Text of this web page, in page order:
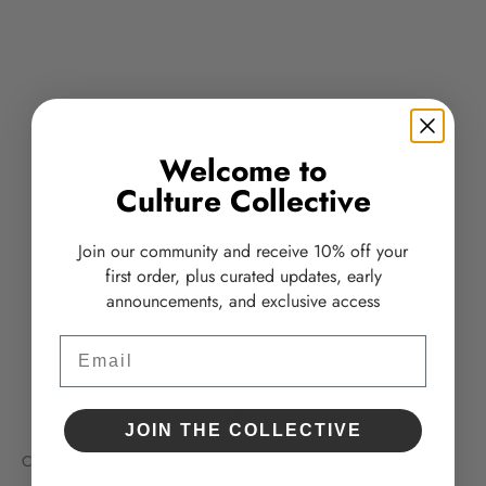
Go to item 1
Go to item 2
Colorescience
Welcome to
Culture Collective
Join our community and receive 10% off your
first order, plus curated updates, early
announcements, and exclusive access
JOIN THE COLLECTIVE